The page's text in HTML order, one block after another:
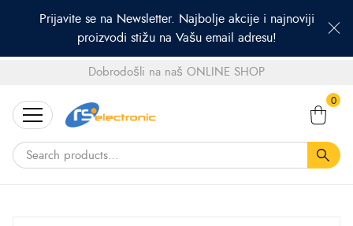
Prijavite se na Newsletter. Najbolje akcije i najnoviji
proizvodi stižu na Vašu email adresu!
Dobrodošli na naš ONLINE SHOP
for:
0